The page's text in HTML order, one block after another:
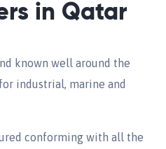
in Qatar
known well around the
industrial, marine and
conforming with all the